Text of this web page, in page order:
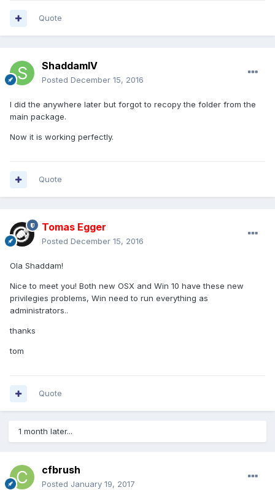
Quote
ShaddamIV
Posted December 15, 2016
I did the anywhere later but forgot to recopy the folder from the
main package.
Now it is working perfectly.
Quote
Tomas Egger
Posted December 15, 2016
Ola Shaddam!
Nice to meet you! Both new OSX and Win 10 have these new
privilegies problems, Win need to run everything as
administrators..
thanks
tom
Quote
1 month later...
cfbrush
Posted January 19, 2017